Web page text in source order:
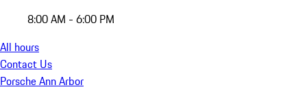
8:00 AM - 6:00 PM
All hours
Contact Us
Porsche Ann Arbor